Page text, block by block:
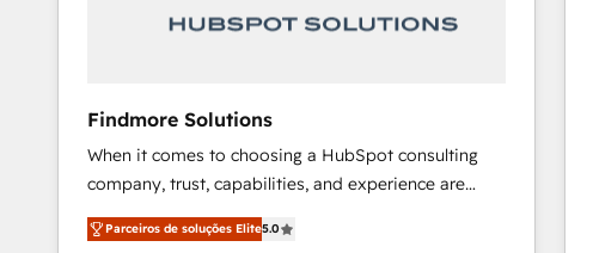
Our strategies are tailored to your business's unique
Findmore Solutions
When it comes to choosing a HubSpot consulting
company, trust, capabilities, and experience are
three critical factors to consider. That's why our
company stands out in the industry, offering a level
Parceiros de soluções Elite5.0